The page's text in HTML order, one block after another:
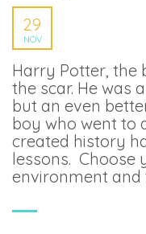
29
NOV
Harry Potter, the
the scar. He was
but an even
boy who went to
created history
lessons. Choose
environment and